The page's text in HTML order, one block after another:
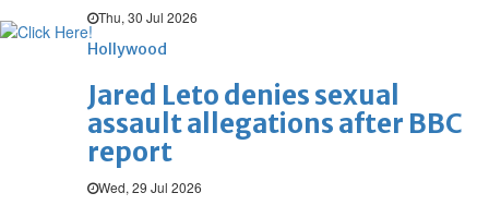
Thu, 30 Jul 2026
Hollywood
Jared Leto denies sexual
assault allegations after BBC
report
Wed, 29 Jul 2026